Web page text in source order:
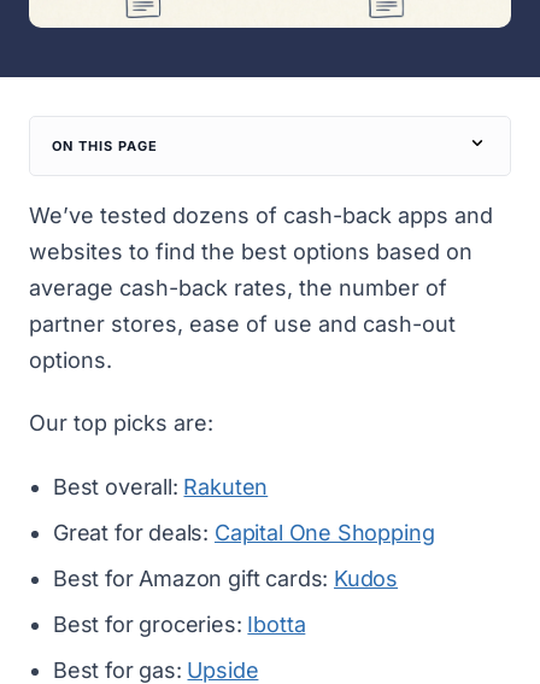
ON THIS PAGE
We’ve tested dozens of cash-back apps and
websites to find the best options based on
average cash-back rates, the number of
partner stores, ease of use and cash-out
options.
Our top picks are:
Best overall: Rakuten
Great for deals: Capital One Shopping
Best for Amazon gift cards: Kudos
Best for groceries: Ibotta
Best for gas: Upside